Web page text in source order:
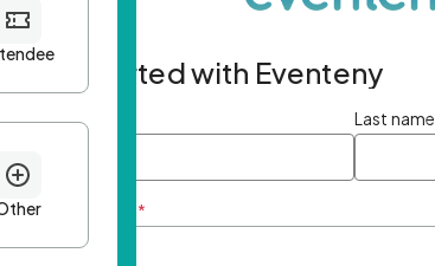
Get started with Eventeny
First name Last name
Email Address *